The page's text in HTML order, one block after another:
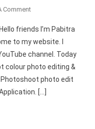
CommentOn
Presets
For
Photoshoot
|
Model
Photoshoot
friends I’m Pabitra
to my website. I
channel. Today
colour photo editing &
photo edit
[…]